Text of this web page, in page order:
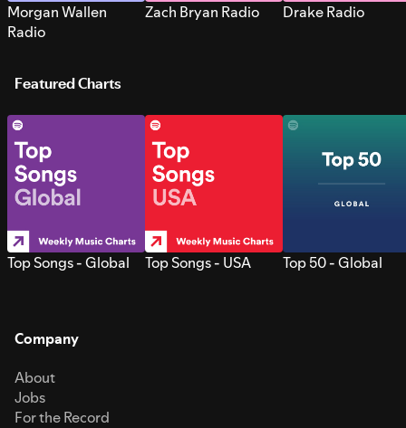
Morgan Wallen
Radio
Zach Bryan Radio Drake Radio
Featured Charts
Top Songs - Global Top Songs - USA Top 50 - Global
Company
About
Jobs
For the Record